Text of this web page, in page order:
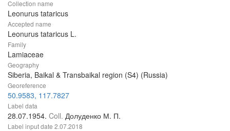
Collection name
Leonurus tataricus
Accepted name
Leonurus tataricus L.
Family
Lamiaceae
Geography
Siberia, Baikal & Transbaikal region (S4) (Russia)
Georeference
50.9583, 117.7827
Label data
28.07.1954. Coll. Долуденко М. П.
Label input date 2.07.2018